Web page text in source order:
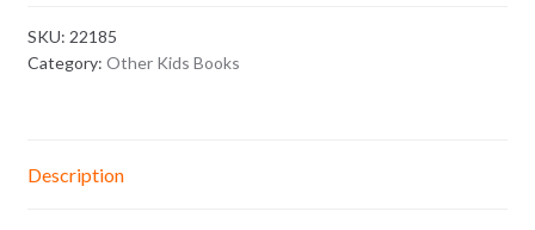
SKU: 22185
Category: Other Kids Books
Description